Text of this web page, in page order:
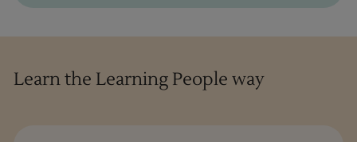
Learn the Learning People way